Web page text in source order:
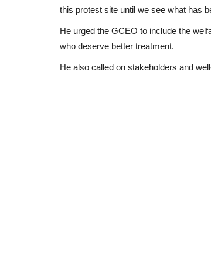
this protest site until we see what has
He urged the GCEO to include the
who deserve better treatment.
He also called on stakeholders and